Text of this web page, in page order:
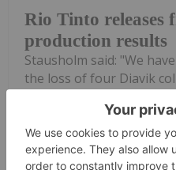
Rio Tinto releases
production results
Stausholm said: "We
the loss of four Diavik
tragedy has
complacent about
operating results in...